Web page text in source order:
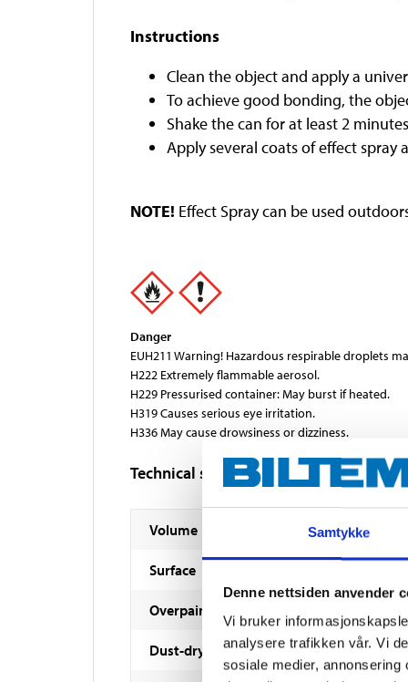
Samtykke
Denne nettsiden anvender
Vi bruker
analysere trafikken vår. Vi
sosiale medier,
Instructions
Clean the object and apply a
To achieve good bonding, the
Shake the can for at least 2
Apply several coats of effect
NOTE! Effect Spray can be used
Danger
EUH211 Warning! Hazardous respirable droplets
H222 Extremely flammable aerosol.
H229 Pressurised container: May burst if heated.
H319 Causes serious eye irritation.
H336 May cause drowsiness or dizziness.
Technical specifications
Volume
Surface
Overpaintable
Dust-dry